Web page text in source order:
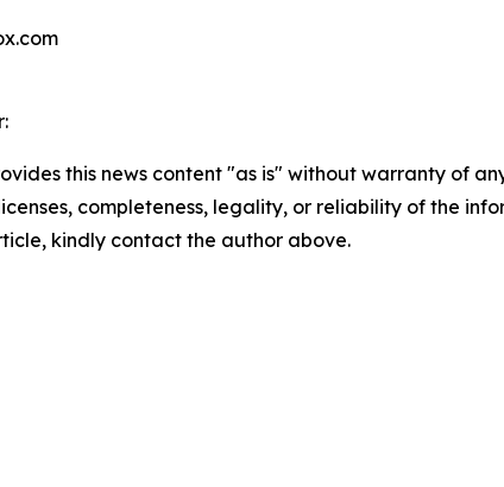
this news content "as is" without warranty of
completeness, legality, or reliability of the
kindly contact the author above.